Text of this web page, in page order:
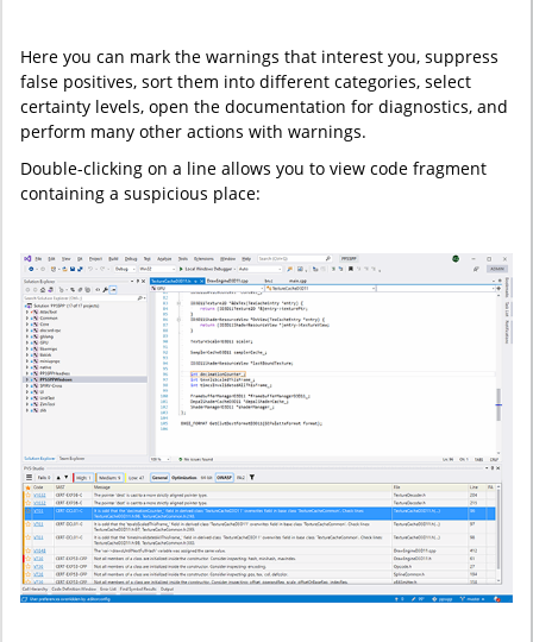
Here you can mark the warnings that interest you, suppress
false positives, sort them into different categories, select
certainty levels, open the documentation for diagnostics, and
perform many other actions with warnings.
Double-clicking on a line allows you to view code fragment
containing a suspicious place: